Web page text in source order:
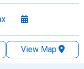
View Map